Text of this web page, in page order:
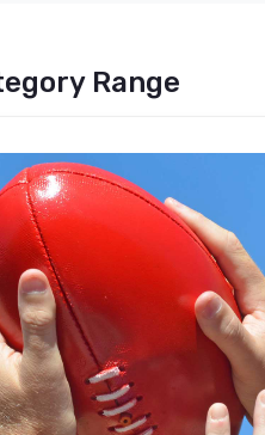
Range